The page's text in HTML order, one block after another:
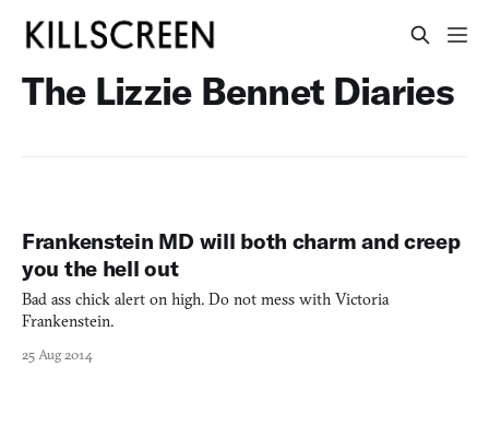
The Lizzie Bennet Diaries
Frankenstein MD will both charm and creep
you the hell out
Bad ass chick alert on high. Do not mess with Victoria
Frankenstein.
25 Aug 2014